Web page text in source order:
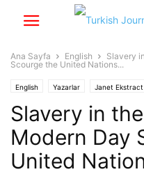
Ana Sayfa English
Slavery
Scourge the United Nations...
English Yazarlar Janet Ekstract
Slavery in
Modern Day
United